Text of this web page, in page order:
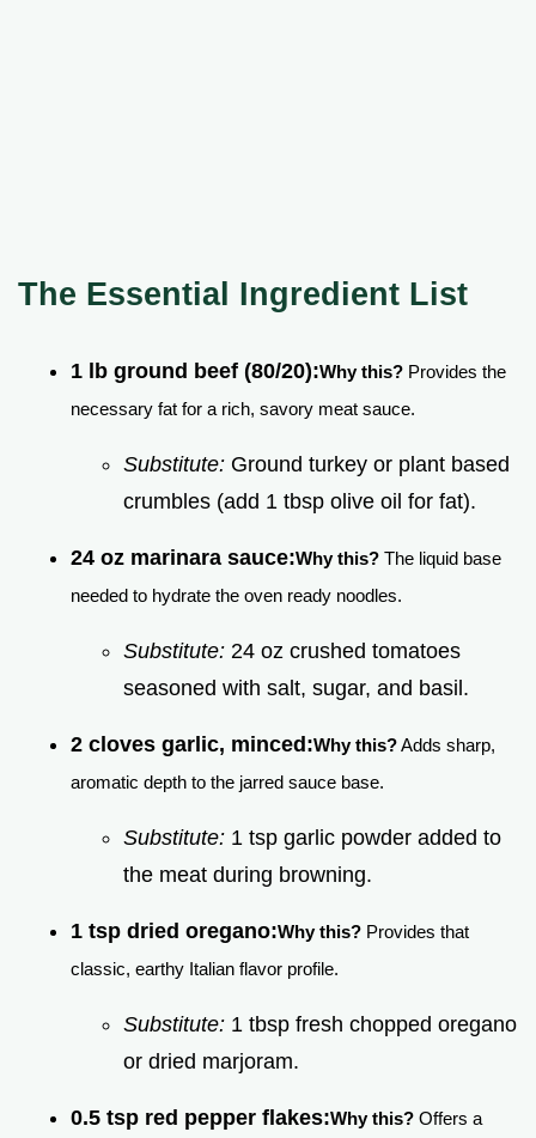
The Essential Ingredient List
1 lb ground beef (80/20):Why this? Provides the
necessary fat for a rich, savory meat sauce.
Substitute: Ground turkey or plant based
crumbles (add 1 tbsp olive oil for fat).
24 oz marinara sauce:Why this? The liquid base
needed to hydrate the oven ready noodles.
Substitute: 24 oz crushed tomatoes
seasoned with salt, sugar, and basil.
2 cloves garlic, minced:Why this?Adds sharp,
aromatic depth to the jarred sauce base.
Substitute: 1 tsp garlic powder added to
the meat during browning.
1 tsp dried oregano:Why this? Provides that
classic, earthy Italian flavor profile.
Substitute: 1 tbsp fresh chopped oregano
or dried marjoram.
0.5 tsp red pepper flakes:Why this? Offers a